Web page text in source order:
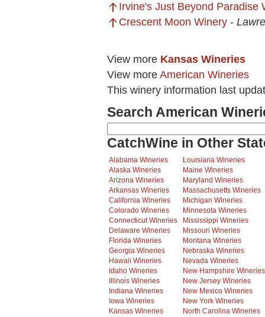
Irvine's Just Beyond Paradise
Crescent Moon Winery -
View more Kansas Wineries
View more American Wineries
This winery information last
Search American
CatchWine in Other
Alabama Wineries
Alaska Wineries
Arizona Wineries
Arkansas Wineries
California Wineries
Colorado Wineries
Connecticut Wineries
Delaware Wineries
Florida Wineries
Georgia Wineries
Hawaii Wineries
Idaho Wineries
Illinois Wineries
Indiana Wineries
Iowa Wineries
Kansas Wineries
Louisiana Wineries
Maine Wineries
Maryland Wineries
Massachusetts Wineries
Michigan Wineries
Minnesota Wineries
Mississippi Wineries
Missouri Wineries
Montana Wineries
Nebraska Wineries
Nevada Wineries
New Hampshire Wineries
New Jersey Wineries
New Mexico Wineries
New York Wineries
North Carolina Wineries